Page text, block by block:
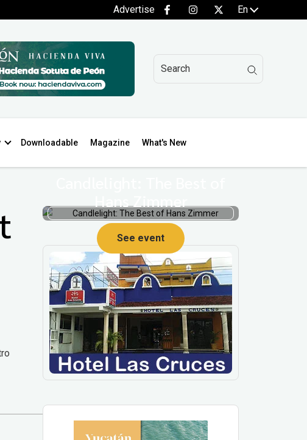
Advertise En
Downloadable Magazine What's New
Hans Zimmer
See event